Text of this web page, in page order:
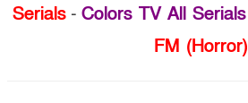
Serials - Colors TV All Serials
FM (Horror)